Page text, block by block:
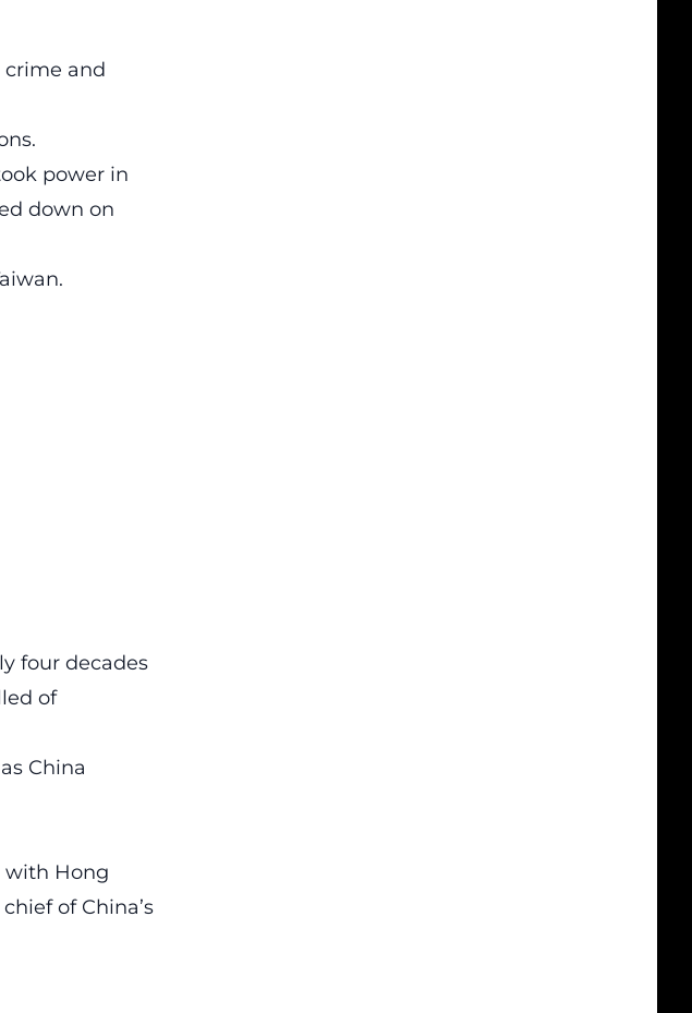
crime and
power in
down on
four decades
of
China
with Hong
of China’s